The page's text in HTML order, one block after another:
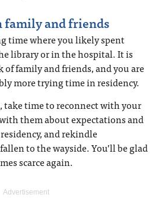
family and friends
time where you likely spent
library or in the hospital. It is
family and friends, and you are
more trying time in residency.
take time to reconnect with your
them about expectations and
and rekindle
to the wayside. You’ll be glad
scarce again.